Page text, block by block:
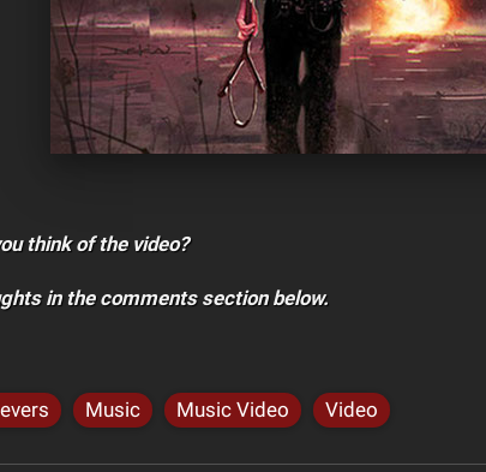
think of the video?
in the comments section below.
Music Music Video Video